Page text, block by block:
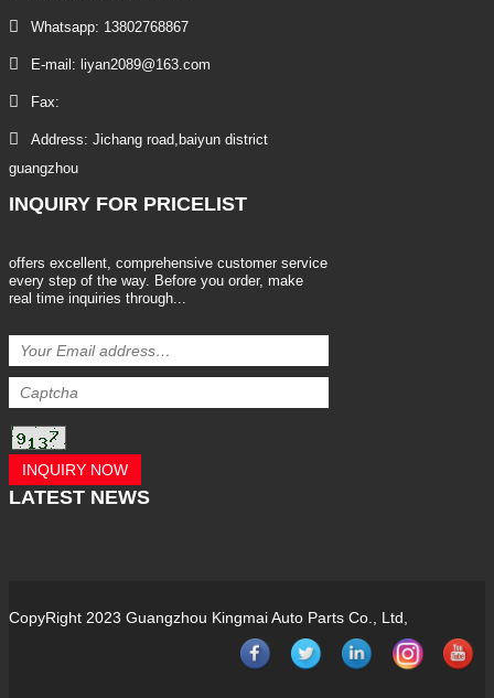
Whatsapp: 13802768867
E-mail: liyan2089@163.com
Fax:
Address: Jichang road,baiyun district
guangzhou
INQUIRY FOR PRICELIST
offers excellent, comprehensive customer service
every step of the way. Before you order, make
real time inquiries through...
INQUIRY NOW
LATEST NEWS
CopyRight 2023 Guangzhou Kingmai Auto Parts Co., Ltd,